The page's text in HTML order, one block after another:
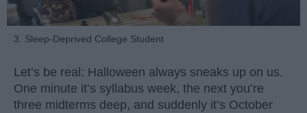
3. Sleep-Deprived College Student
Let’s be real: Halloween always sneaks up on us.
One minute it’s syllabus week, the next you’re
three midterms deep, and suddenly it’s October